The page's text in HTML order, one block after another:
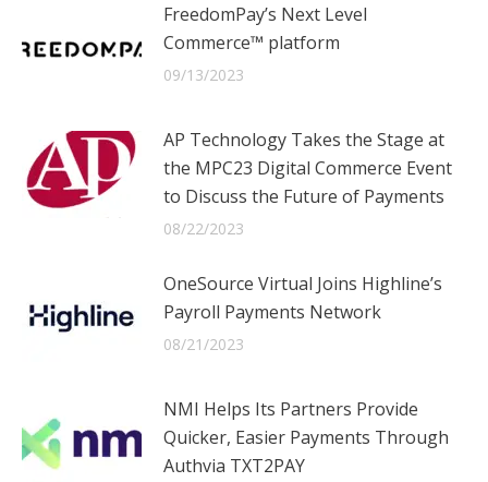
FreedomPay’s Next Level
Commerce™ platform
09/13/2023
AP Technology Takes the Stage at
the MPC23 Digital Commerce Event
to Discuss the Future of Payments
08/22/2023
OneSource Virtual Joins Highline’s
Payroll Payments Network
08/21/2023
NMI Helps Its Partners Provide
Quicker, Easier Payments Through
Authvia TXT2PAY